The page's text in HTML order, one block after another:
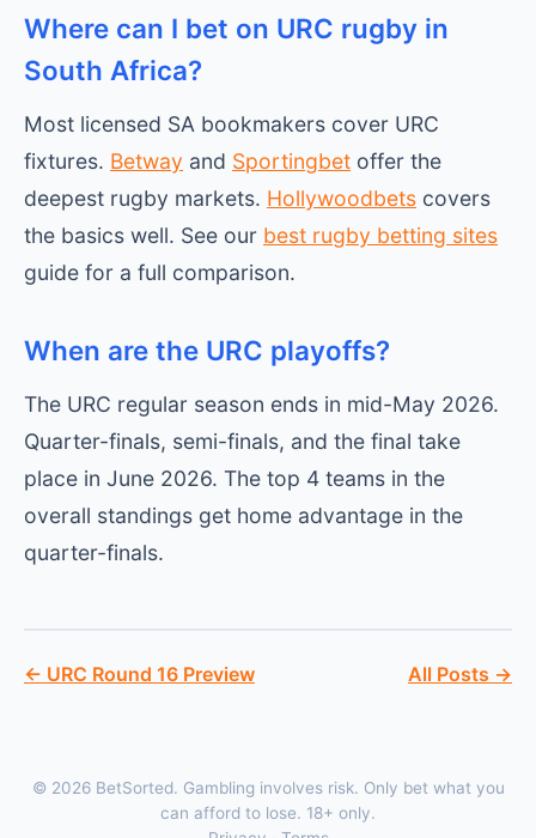
Where can I bet on URC rugby in
South Africa?
Most licensed SA bookmakers cover URC
fixtures. Betway and Sportingbet offer the
deepest rugby markets. Hollywoodbets covers
the basics well. See our best rugby betting sites
guide for a full comparison.
When are the URC playoffs?
The URC regular season ends in mid-May 2026.
Quarter-finals, semi-finals, and the final take
place in June 2026. The top 4 teams in the
overall standings get home advantage in the
quarter-finals.
← URC Round 16 Preview All Posts →
© 2026 BetSorted. Gambling involves risk. Only bet what you
can afford to lose. 18+ only.